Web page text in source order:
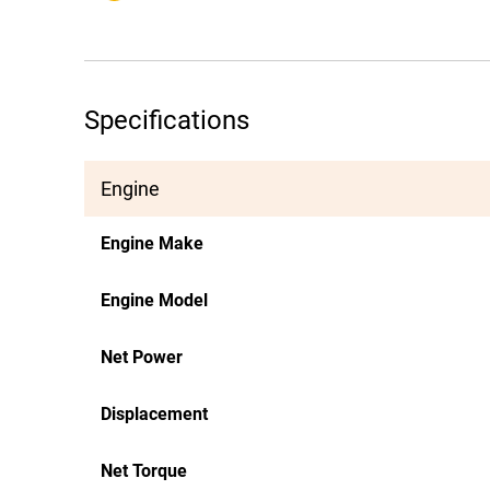
Specifications
Engine
Engine Make
Engine Model
Net Power
Displacement
Net Torque